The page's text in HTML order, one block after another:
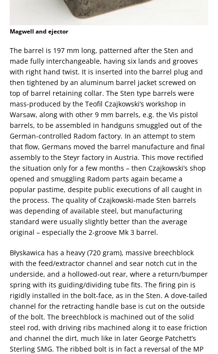
Magwell and ejector
The barrel is 197 mm long, patterned after the Sten and
made fully interchangeable, having six lands and grooves
with right hand twist. It is inserted into the barrel plug and
then tightened by an aluminum barrel jacket screwed on
top of barrel retaining collar. The Sten type barrels were
mass-produced by the Teofil Czajkowski’s workshop in
Warsaw, along with other 9 mm barrels, e.g. the Vis pistol
barrels, to be assembled in handguns smuggled out of the
German-controlled Radom factory. In an attempt to stem
that flow, Germans moved the barrel manufacture and final
assembly to the Steyr factory in Austria. This move rectified
the situation only for a few months – then Czajkowski’s shop
opened and smuggling Radom parts again became a
popular pastime, despite public executions of all caught in
the process. The quality of Czajkowski-made Sten barrels
was depending of available steel, but manufacturing
standard were usually slightly better than the average
original – especially the 2-groove Mk 3 barrel.
Błyskawica has a heavy (720 gram), massive breechblock
with the feed/extractor channel and sear notch cut in the
underside, and a hollowed-out rear, where a return/bumper
spring with its guiding/dividing tube fits. The firing pin is
rigidly installed in the bolt-face, as in the Sten. A dove-tailed
channel for the retracting handle base is cut on the outside
of the bolt. The breechblock is machined out of the solid
steel rod, with driving ribs machined along it to ease friction
and channel the dirt, much like in later George Patchett’s
Sterling SMG. The ribbed bolt is in fact a reversal of the MP